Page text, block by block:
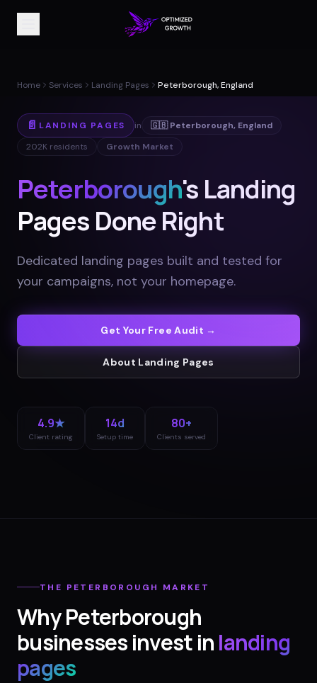
Home Services Landing Pages Peterborough, England
📄 LANDING PAGES in 🇬🇧 Peterborough, England
202K residents Growth Market
Peterborough's Landing
Pages Done Right
Dedicated landing pages built and tested for
your campaigns, not your homepage.
Get Your Free Audit →
About Landing Pages
4.9★
Client rating
14d
Setup time
80+
Clients served
THE PETERBOROUGH MARKET
WhyPeterborough
businesses invest inlanding
pages